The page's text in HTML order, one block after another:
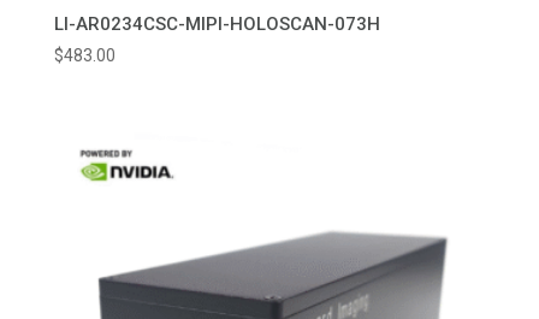
LI-AR0234CSC-MIPI-HOLOSCAN-073H
$483.00